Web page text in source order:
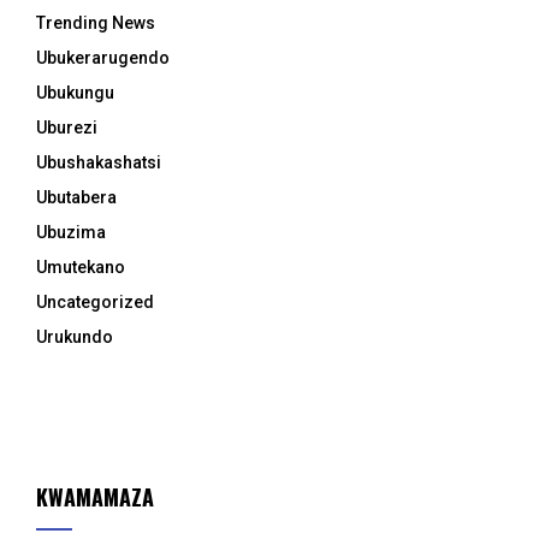
Trending News
Ubukerarugendo
Ubukungu
Uburezi
Ubushakashatsi
Ubutabera
Ubuzima
Umutekano
Uncategorized
Urukundo
KWAMAMAZA